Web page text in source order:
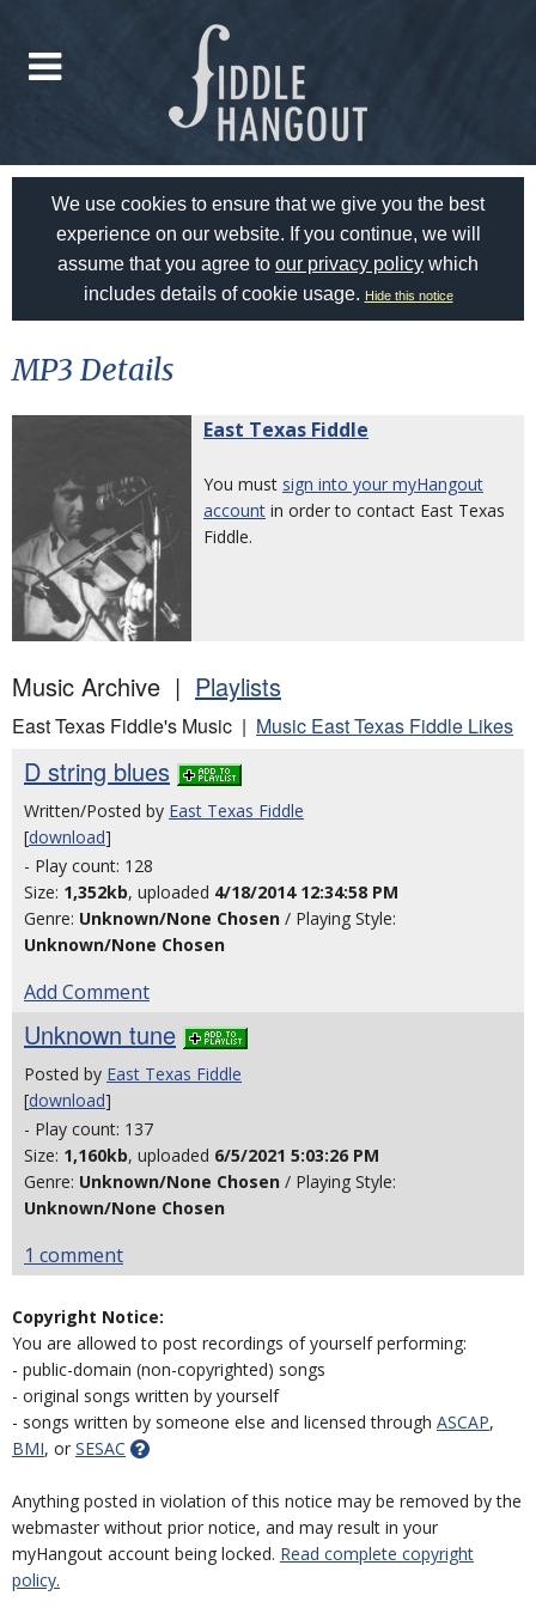
We use cookies to ensure that we give you the best
experience on our website. If you continue, we will
assume that you agree to our privacy policy which
includes details of cookie usage. Hide this notice
MP3 Details
East Texas Fiddle
You must sign into your myHangout
account in order to contact East Texas
Fiddle.
Music Archive | Playlists
East Texas Fiddle's Music | Music East Texas Fiddle Likes
D string blues
Written/Posted by East Texas Fiddle
[download]
- Play count: 128
Size: 1,352kb, uploaded 4/18/2014 12:34:58 PM
Genre: Unknown/None Chosen / Playing Style:
Unknown/None Chosen
Add Comment
Unknown tune
Posted by East Texas Fiddle
[download]
- Play count: 137
Size: 1,160kb, uploaded 6/5/2021 5:03:26 PM
Genre: Unknown/None Chosen / Playing Style:
Unknown/None Chosen
1 comment
Copyright Notice:
You are allowed to post recordings of yourself performing:
- public-domain (non-copyrighted) songs
- original songs written by yourself
- songs written by someone else and licensed through ASCAP,
BMI, or SESAC
Anything posted in violation of this notice may be removed by the
webmaster without prior notice, and may result in your
myHangout account being locked. Read complete copyright
policy.